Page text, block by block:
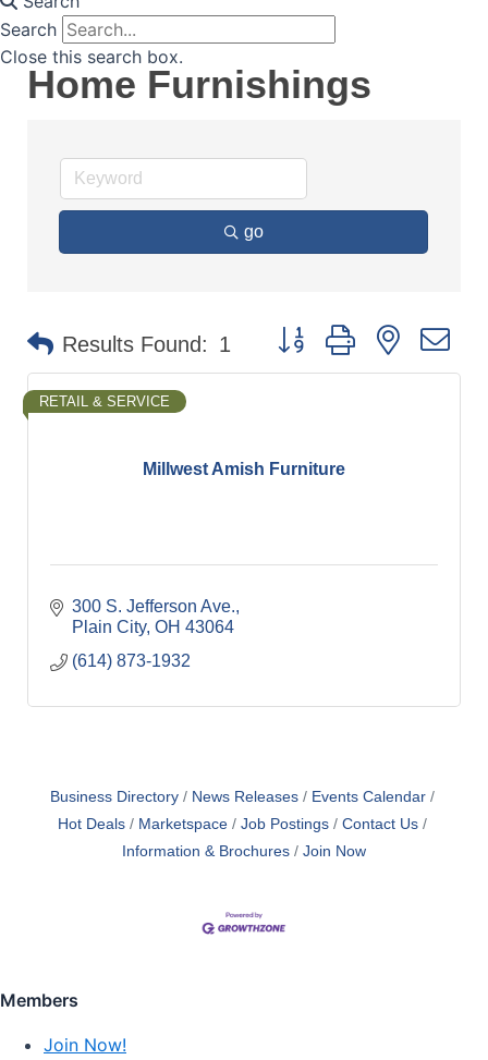
Search
Close this search box.
Home Furnishings
go
Results Found: 1 Button group with nested
Millwest Amish Furniture
RETAIL & SERVICE
300 S. Jefferson Ave.
Plain City OH 43064
(614) 873-1932
Business Directory News Releases
Events Calendar
Hot Deals
Marketspace Job Postings
Contact Us
Information & Brochures
Join Now
Members
Join Now!